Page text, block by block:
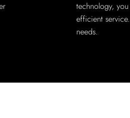
technology,
efficient
needs.